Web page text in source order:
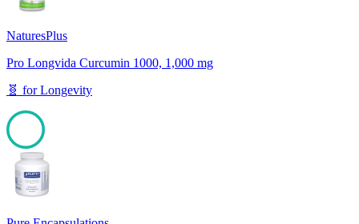
NaturesPlus
Pro Longvida Curcumin 1000, 1,000 mg
🧬 forLongevity
100